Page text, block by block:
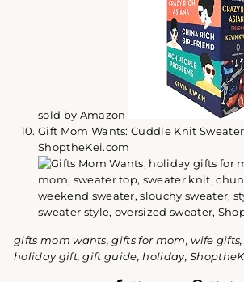
sold by Amazon
Gift Mom Wants: Cuddle Knit Sweater
ShoptheKei.com
gifts mom wants, gifts for mom, wife
holiday gift, gift guide, holiday,